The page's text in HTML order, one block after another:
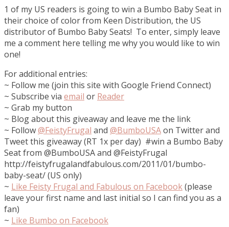
1 of my US readers is going to win a Bumbo Baby Seat in
their choice of color from Keen Distribution, the US
distributor of Bumbo Baby Seats! To enter, simply leave
me a comment here telling me why you would like to win
one!
For additional entries:
~ Follow me (join this site with Google Friend Connect)
~ Subscribe via email or Reader
~ Grab my button
~ Blog about this giveaway and leave me the link
~ Follow@FeistyFrugal and @BumboUSAon Twitter and
Tweet this giveaway (RT 1x per day) #win a Bumbo Baby
Seat from @BumboUSA and @FeistyFrugal
http://feistyfrugalandfabulous.com/2011/01/bumbo-
baby-seat/ (US only)
~ Like Feisty Frugal and Fabulous on Facebook(please
leave your first name and last initial so I can find you as a
fan)
~ Like Bumbo on Facebook